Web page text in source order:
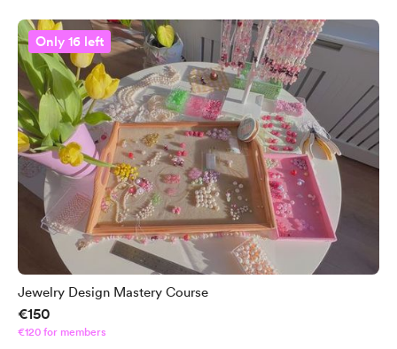
Only 16 left
Jewelry Design Mastery Course
€150
€120 for members